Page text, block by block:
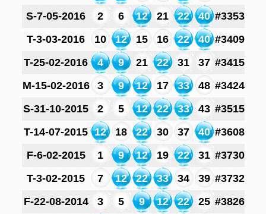
S-7-05-2016
2 6 12 21 22 40 #3353
T-3-03-2016
10 12 15 16 22 40 #3409
T-25-02-2016
4 9 21 22 31 37 #3415
M-15-02-2016
3 9 12 17 33 48 #3424
S-31-10-2015
2 5 12 22 33 43 #3515
T-14-07-2015 12 18 22 30 37 40 #3608
F-6-02-2015
1 9 12 19 22 31 #3730
T-3-02-2015
7 12 22 33 34 39 #3732
F-22-08-2014
3 5 9 12 22 25 #3826